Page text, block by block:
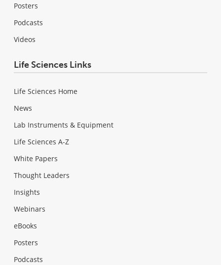
Posters
Podcasts
Videos
Life Sciences Links
Life Sciences Home
News
Lab Instruments & Equipment
Life Sciences A-Z
White Papers
Thought Leaders
Insights
Webinars
eBooks
Posters
Podcasts